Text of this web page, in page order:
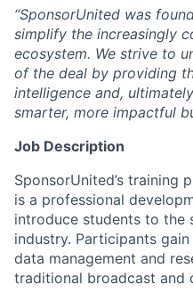
“SponsorUnited was
simplify the increasingly
ecosystem. We strive to
of the deal by providing
intelligence and,
smarter, more impactful
Job Description
SponsorUnited’s training
is a professional
introduce students to the
industry. Participants
data management and
traditional broadcast and